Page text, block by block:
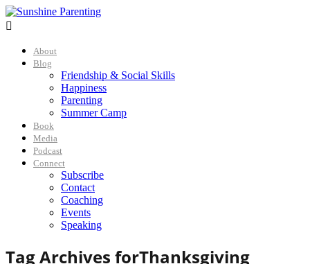

About
Blog
Friendship & Social Skills
Happiness
Parenting
Summer Camp
Book
Media
Podcast
Connect
Subscribe
Contact
Coaching
Events
Speaking
Tag Archives forThanksgiving